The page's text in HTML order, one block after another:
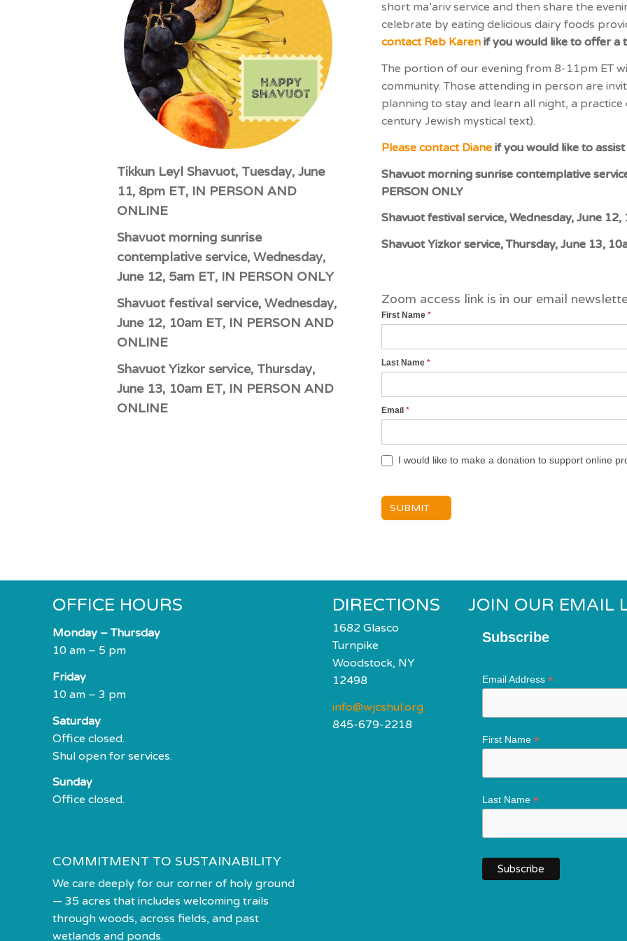
Tikkun Leyl Shavuot, Tuesday, June
11, 8pm ET, IN PERSON AND
ONLINE
Shavuot morning sunrise
contemplative service, Wednesday,
June 12, 5am ET, IN PERSON ONLY
Shavuot festival service, Wednesday,
June 12, 10am ET, IN PERSON AND
ONLINE
Shavuot Yizkor service, Thursday,
June 13, 10am ET, IN PERSON AND
ONLINE
short ma’ariv service and then share the
celebrate by eating delicious dairy foods
contact Reb Karen if you would like to offer a
The portion of our evening from 8-11pm ET
community. Those attending in person are
planning to stay and learn all night, a
century Jewish mystical text).
Please contact Diane if you would like to
Shavuot morning sunrise contemplative
PERSON ONLY
Shavuot festival service, Wednesday, June
Shavuot Yizkor service, Thursday, June 13,
Zoom access link is in our email
001
Cyber
Shul
Registration
Form
First Name*
Last Name*
Email*
I would like to make a donation to support online
SUBMIT
OFFICE HOURS
Monday – Thursday
10 am – 5 pm
Friday
10 am – 3 pm
Saturday
Office closed.
Shul open for services.
Sunday
Office closed.
COMMITMENT TO SUSTAINABILITY
We care deeply for our corner of holy ground
— 35 acres that includes welcoming trails
through woods, across fields, and past
wetlands and ponds.
DIRECTIONS
1682 Glasco
Turnpike
Woodstock, NY
12498
info@wjcshul.org
845-679-2218
JOIN OUR EMAIL
Subscribe
Email Address *
First Name *
Last Name *